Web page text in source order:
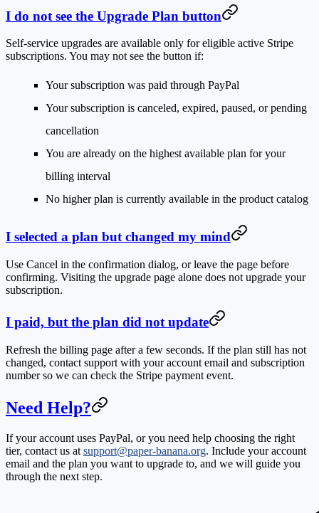
I do not see the Upgrade Plan button
Self-service upgrades are available only for eligible active Stripe
subscriptions. You may not see the button if:
Your subscription was paid through PayPal
Your subscription is canceled, expired, paused, or pending
cancellation
You are already on the highest available plan for your
billing interval
No higher plan is currently available in the product catalog
I selected a plan but changed my mind
Use Cancel in the confirmation dialog, or leave the page before
confirming. Visiting the upgrade page alone does not upgrade your
subscription.
I paid, but the plan did not update
Refresh the billing page after a few seconds. If the plan still has not
changed, contact support with your account email and subscription
number so we can check the Stripe payment event.
Need Help?
If your account uses PayPal, or you need help choosing the right
tier, contact us at support@paper-banana.org. Include your account
email and the plan you want to upgrade to, and we will guide you
through the next step.